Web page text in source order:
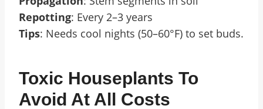
Repotting: Every 2–3 years
Tips: Needs cool nights (50–60°F) to set buds.
Toxic Houseplants To
Avoid At All Costs